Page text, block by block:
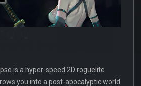
is a hyper-speed 2D roguelite
you into a post-apocalyptic world